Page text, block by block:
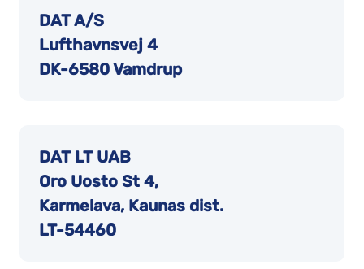
DAT A/S
Lufthavnsvej 4
DK-6580 Vamdrup
DAT LT UAB
Oro Uosto St 4,
Karmelava, Kaunas dist.
LT-54460